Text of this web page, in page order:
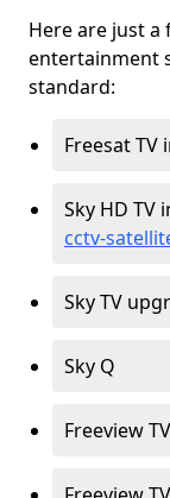
Here are just a
entertainment
standard:
Freesat TV
Sky HD TV
cctv-
Sky TV
Sky Q
Freeview